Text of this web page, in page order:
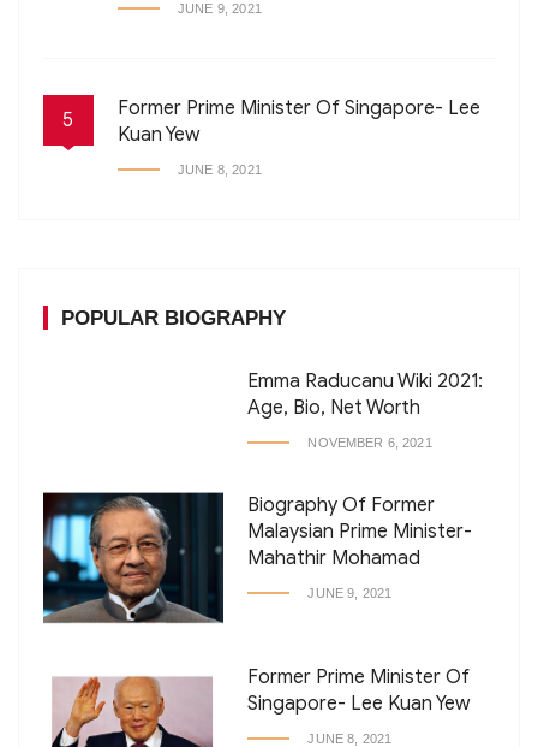
JUNE 9, 2021
5
Former Prime Minister Of Singapore- Lee
Kuan Yew
JUNE 8, 2021
POPULAR BIOGRAPHY
Emma Raducanu Wiki 2021:
Age, Bio, Net Worth
NOVEMBER 6, 2021
Biography Of Former
Malaysian Prime Minister-
Mahathir Mohamad
JUNE 9, 2021
Former Prime Minister Of
Singapore- Lee Kuan Yew
JUNE 8, 2021